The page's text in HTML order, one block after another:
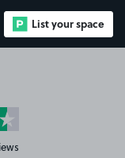
List your space